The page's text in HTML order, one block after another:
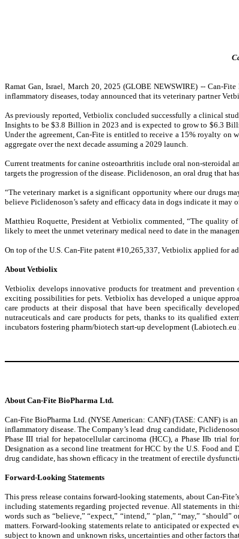
Ramat Gan, Israel, March 20, 2025 (GLOBE NEWSWIRE) -- Can-Fite
inflammatory diseases, today announced that its veterinary partner
As previously reported, Vetbiolix concluded successfully a clinical
Insights to be $3.8 Billion in 2023 and is expected to grow to $6.3
Under the agreement, Can-Fite is entitled to receive a 15% royalty
aggregate over the next decade assuming a 2029 launch.
Current treatments for canine osteoarthritis include oral non-steroidal
targets the progression of the disease. Piclidenoson, an oral drug that
“The veterinary market is a significant opportunity where our drugs
believe Piclidenoson’s safety and efficacy data in dogs indicate it may
Matthieu Roquette, President at Vetbiolix commented, “The quality
likely to meet the unmet veterinary medical need to date in the
On top of the U.S. Can-Fite patent #10,265,337, Vetbiolix applied for
About Vetbiolix
Vetbiolix develops innovative products for treatment and prevention
exciting possibilities for pets. Vetbiolix has developed a unique
care products at their disposal that have been specifically
nutraceuticals and care products for pets, thanks to its qualified
incubators fostering pharm/biotech start-up development (Labiotech.eu
About Can-Fite BioPharma Ltd.
Can-Fite BioPharma Ltd. (NYSE American: CANF) (TASE: CANF) is
inflammatory disease. The Company’s lead drug candidate,
Phase III trial for hepatocellular carcinoma (HCC), a Phase IIb trial
Designation as a second line treatment for HCC by the U.S. Food
drug candidate, has shown efficacy in the treatment of erectile
Forward-Looking Statements
This press release contains forward-looking statements, about Can-
including statements regarding projected revenue. All statements in
words such as “believe,” “expect,” “intend,” “plan,” “may,”
matters. Forward-looking statements relate to anticipated or expected
subject to known and unknown risks, uncertainties and other factors